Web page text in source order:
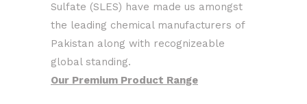
Sulfate (SLES) have made us amongst
the leading chemical manufacturers of
Pakistan along with recognizeable
global standing.
Our Premium Product Range